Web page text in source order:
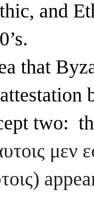
and
that
two:
μεν